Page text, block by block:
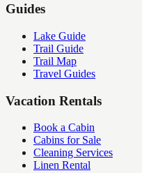
Guides
Lake Guide
Trail Guide
Trail Map
Travel Guides
Vacation Rentals
Book a Cabin
Cabins for Sale
Cleaning Services
Linen Rental